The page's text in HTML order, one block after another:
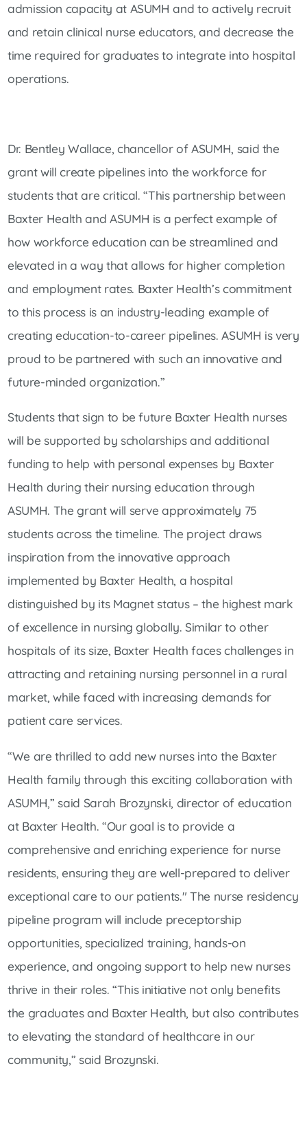
admission capacity at ASUMH and to actively recruit
and retain clinical nurse educators, and decrease the
time required for graduates to integrate into hospital
operations.
Dr. Bentley Wallace, chancellor of ASUMH, said the
grant will create pipelines into the workforce for
students that are critical. “This partnership between
Baxter Health and ASUMH is a perfect example of
how workforce education can be streamlined and
elevated in a way that allows for higher completion
and employment rates. Baxter Health’s commitment
to this process is an industry-leading example of
creating education-to-career pipelines. ASUMH is very
proud to be partnered with such an innovative and
future-minded organization.”
Students that sign to be future Baxter Health nurses
will be supported by scholarships and additional
funding to help with personal expenses by Baxter
Health during their nursing education through
ASUMH. The grant will serve approximately 75
students across the timeline. The project draws
inspiration from the innovative approach
implemented by Baxter Health, a hospital
distinguished by its Magnet status – the highest mark
of excellence in nursing globally. Similar to other
hospitals of its size, Baxter Health faces challenges in
attracting and retaining nursing personnel in a rural
market, while faced with increasing demands for
patient care services.
“We are thrilled to add new nurses into the Baxter
Health family through this exciting collaboration with
ASUMH,” said Sarah Brozynski, director of education
at Baxter Health. “Our goal is to provide a
comprehensive and enriching experience for nurse
residents, ensuring they are well-prepared to deliver
exceptional care to our patients." The nurse residency
pipeline program will include preceptorship
opportunities, specialized training, hands-on
experience, and ongoing support to help new nurses
thrive in their roles. “This initiative not only benefits
the graduates and Baxter Health, but also contributes
to elevating the standard of healthcare in our
community,” said Brozynski.